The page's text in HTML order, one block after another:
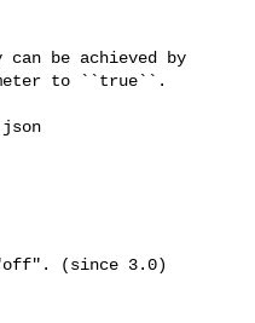
be achieved by
to ``true``.
"off". (since 3.0)